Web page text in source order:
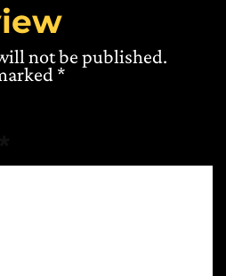
not be published.
*